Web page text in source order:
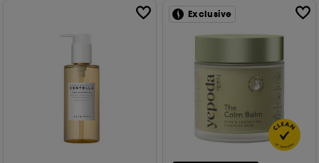
Exclusive